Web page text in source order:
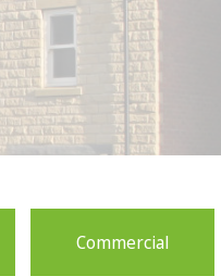
Commercial